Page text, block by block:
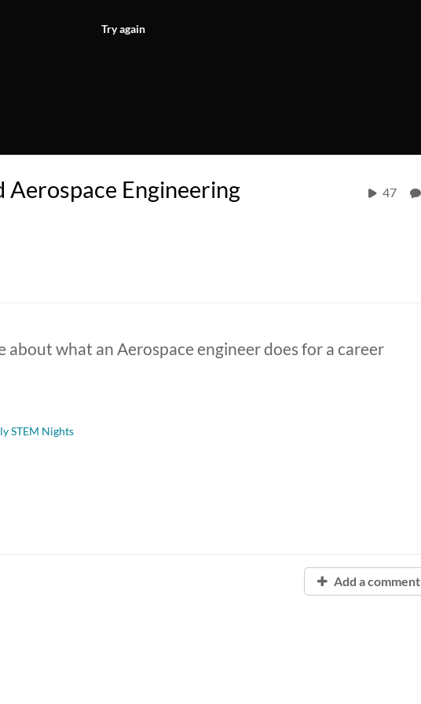
Try again
Aerospace Engineering 47
about what an Aerospace engineer does for a career
STEM Nights
Add a comment